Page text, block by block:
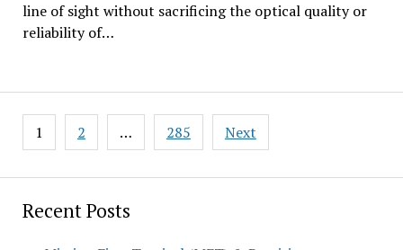
Recent Posts
line of sight without sacrificing the optical quality or
reliability of…
Posts
pagination
1 2 … 285 Next